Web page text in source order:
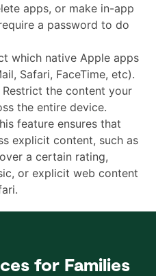
apps, or make in-app
a password to do
which native Apple apps
Safari, FaceTime, etc).
the content your
the entire device.
feature ensures that
explicit content, such as
a certain rating,
or explicit web content
for Families